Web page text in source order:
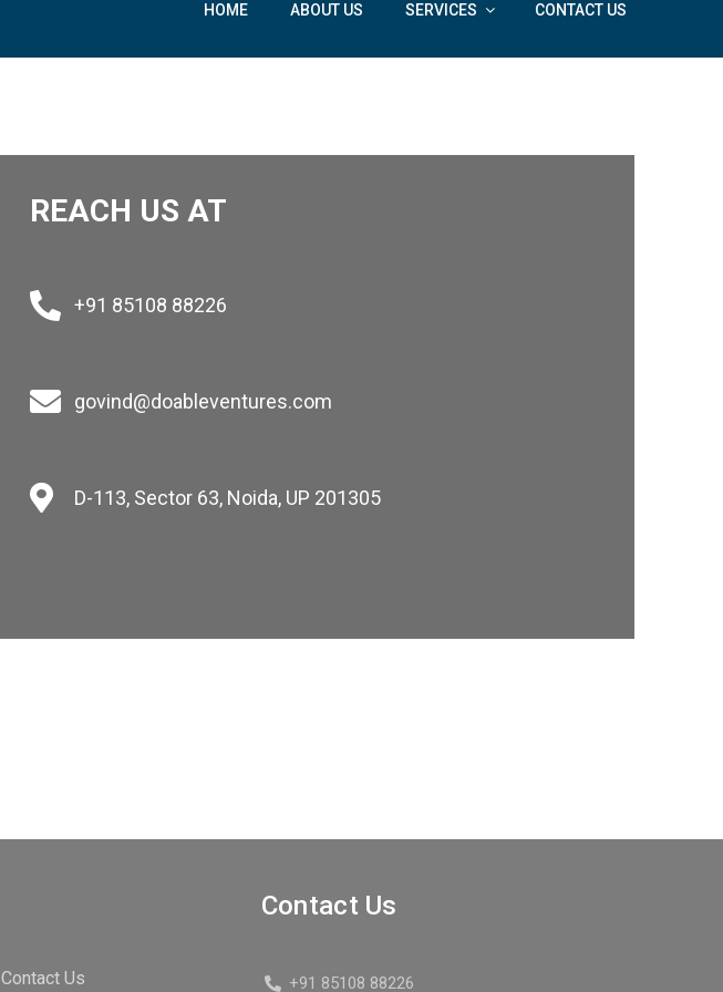
HOME ABOUT US SERVICES CONTACT US
REACH US AT
+91 85108 88226
govind@doableventures.com
D-113, Sector 63, Noida, UP 201305
Contact Us
Contact Us
+91 85108 88226